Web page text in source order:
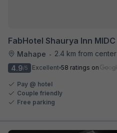
FabHotel Shaurya Inn MIDC
Mahape •
2.4 km from center
4.9/5 Excellent 58 ratings on
Pay @ hotel
Couple friendly
Free parking